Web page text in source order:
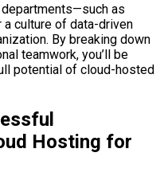
as
culture of data-driven
By breaking down
teamwork, you’ll be
potential of cloud-hosted
Hosting for